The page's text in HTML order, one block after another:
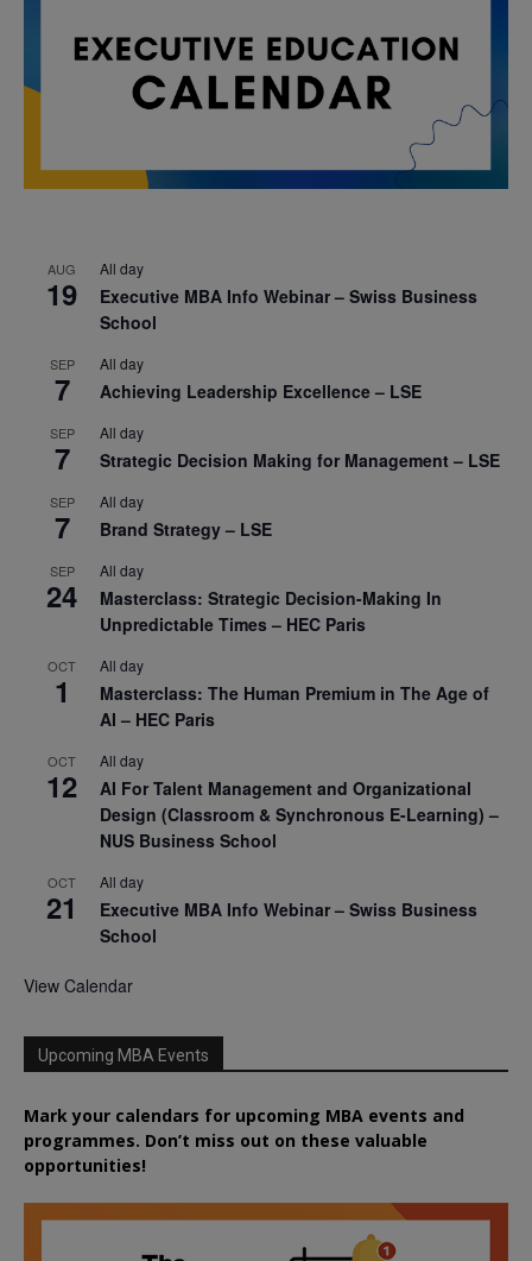
AUG
19
All day
Executive MBA Info Webinar – Swiss Business
School
SEP
7
All day
Achieving Leadership Excellence – LSE
SEP
7
All day
Strategic Decision Making for Management – LSE
SEP
7
All day
Brand Strategy – LSE
SEP
24
All day
Masterclass: Strategic Decision-Making In
Unpredictable Times – HEC Paris
OCT
1
All day
Masterclass: The Human Premium in The Age of
AI – HEC Paris
OCT
12
All day
AI For Talent Management and Organizational
Design (Classroom & Synchronous E-Learning) –
NUS Business School
OCT
21
All day
Executive MBA Info Webinar – Swiss Business
School
View Calendar
Upcoming MBA Events
Mark your calendars for upcoming MBA events and
programmes. Don’t miss out on these valuable
opportunities!